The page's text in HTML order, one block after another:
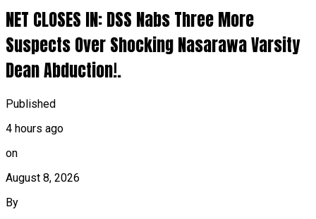
HERE▶
While acknowledging that Peter has tried to
settle their differences, Henry remains skeptical
closeness. He noted, “I will be happy for them to
come back together, but I don’t think it will
urging Paul to mend fences with Peter and
recalling Peter’s support during Paul’s illness.
Henry also expressed astonishment at how Paul’s
NET CLOSES IN: DSS Nabs Three More
Suspects Over Shocking Nasarawa Varsity
Dean Abduction!.
Published
4 hours ago
on
August 8, 2026
By